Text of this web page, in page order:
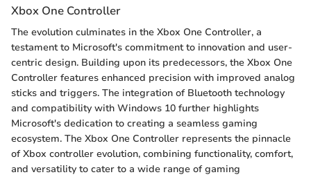
Xbox One Controller
The evolution culminates in the Xbox One Controller, a
testament to Microsoft's commitment to innovation and user-
centric design. Building upon its predecessors, the Xbox One
Controller features enhanced precision with improved analog
sticks and triggers. The integration of Bluetooth technology
and compatibility with Windows 10 further highlights
Microsoft's dedication to creating a seamless gaming
ecosystem. The Xbox One Controller represents the pinnacle
of Xbox controller evolution, combining functionality, comfort,
and versatility to cater to a wide range of gaming